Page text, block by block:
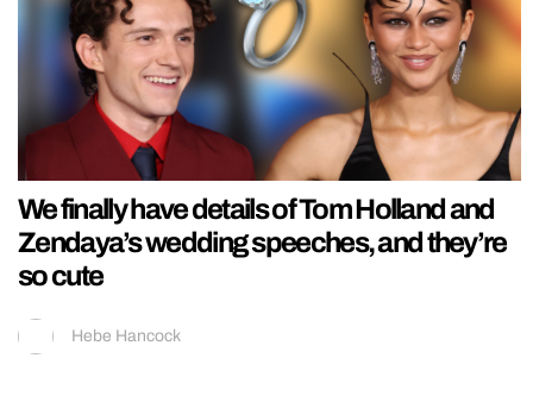
We finally have details of Tom Holland and
Zendaya’s wedding speeches, and they’re
so cute
Hebe Hancock